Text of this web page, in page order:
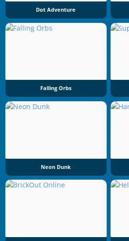
Dot Adventure
Falling Orbs
Neon Dunk